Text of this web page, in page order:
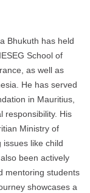
Bhukuth has held
School of
as well as
He has served
in Mauritius,
responsibility. His
Ministry of
issues like child
been actively
mentoring students
showcases a